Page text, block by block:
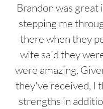
Brandon was great
stepping me
there when they
wife said they
were amazing.
they've received, I
strengths in